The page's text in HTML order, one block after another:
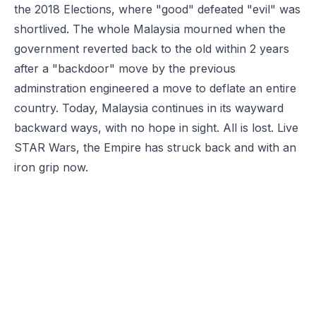
the 2018 Elections, where "good" defeated "evil" was
shortlived. The whole Malaysia mourned when the
government reverted back to the old within 2 years
after a "backdoor" move by the previous
adminstration engineered a move to deflate an entire
country. Today, Malaysia continues in its wayward
backward ways, with no hope in sight. All is lost. Live
STAR Wars, the Empire has struck back and with an
iron grip now.